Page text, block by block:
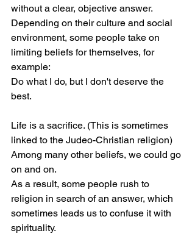
without a clear, objective answer.
Depending on their culture and social
environment, some people take on
limiting beliefs for themselves, for
example:
Do what I do, but I don't deserve the
best.
Life is a sacrifice. (This is sometimes
linked to the Judeo-Christian religion)
Among many other beliefs, we could go
on and on.
As a result, some people rush to
religion in search of an answer, which
sometimes leads us to confuse it with
spirituality.